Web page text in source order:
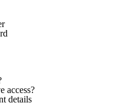
access?
details